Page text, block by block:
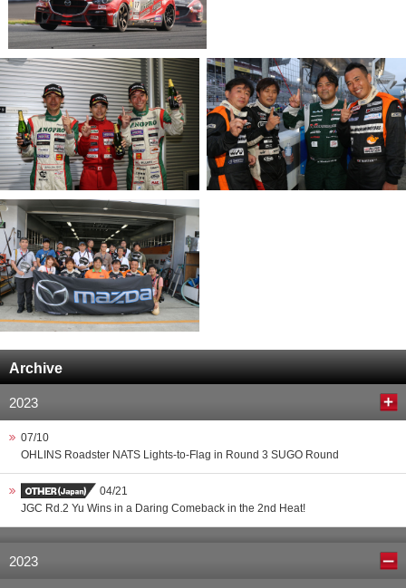
Archive
2023
07/10
OHLINS Roadster NATS Lights-to-Flag in Round 3 SUGO Round
04/21
JGC Rd.2 Yu Wins in a Daring Comeback in the 2nd Heat!
2023